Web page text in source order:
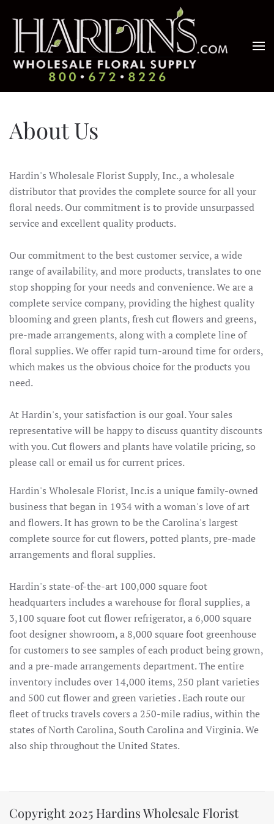
Skip to main content
About Us
Hardin's Wholesale Florist Supply, Inc., a wholesale
distributor that provides the complete source for all your
floral needs. Our commitment is to provide unsurpassed
service and excellent quality products.
Our commitment to the best customer service, a wide
range of availability, and more products, translates to one
stop shopping for your needs and convenience. We are a
complete service company, providing the highest quality
blooming and green plants, fresh cut flowers and greens,
pre-made arrangements, along with a complete line of
floral supplies. We offer rapid turn-around time for orders,
which makes us the obvious choice for the products you
need.
At Hardin's, your satisfaction is our goal. Your sales
representative will be happy to discuss quantity discounts
with you. Cut flowers and plants have volatile pricing, so
please call or email us for current prices.
Hardin's Wholesale Florist, Inc.is a unique family-owned
business that began in 1934 with a woman's love of art
and flowers. It has grown to be the Carolina's largest
complete source for cut flowers, potted plants, pre-made
arrangements and floral supplies.
Hardin's state-of-the-art 100,000 square foot
headquarters includes a warehouse for floral supplies, a
3,100 square foot cut flower refrigerator, a 6,000 square
foot designer showroom, a 8,000 square foot greenhouse
for customers to see samples of each product being grown,
and a pre-made arrangements department. The entire
inventory includes over 14,000 items, 250 plant varieties
and 500 cut flower and green varieties . Each route our
fleet of trucks travels covers a 250-mile radius, within the
states of North Carolina, South Carolina and Virginia. We
also ship throughout the United States.
Copyright 2025 Hardins Wholesale Florist